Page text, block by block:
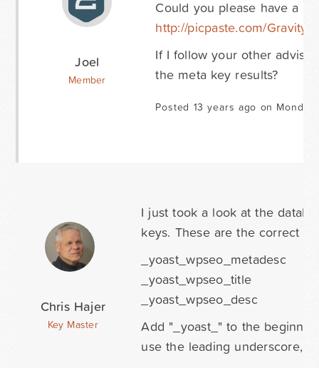
Joel
Member
Could you please have a
http://picpaste.com/
If I follow your other
the meta key results?
Posted 13 years ago on
Chris Hajer
Key Master
I just took a look at the
keys. These are the correct
_yoast_wpseo_metadesc
_yoast_wpseo_title
_yoast_wpseo_desc
Add "_yoast_" to the
use the leading underscore,